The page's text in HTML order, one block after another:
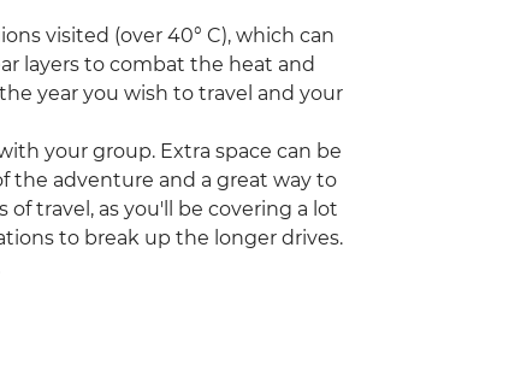
visited (over 40° C), which can
layers to combat the heat and
year you wish to travel and your
your group. Extra space can be
the adventure and a great way to
travel, as you'll be covering a lot
to break up the longer drives.